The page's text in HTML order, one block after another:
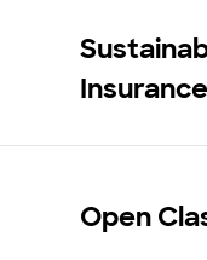
Open